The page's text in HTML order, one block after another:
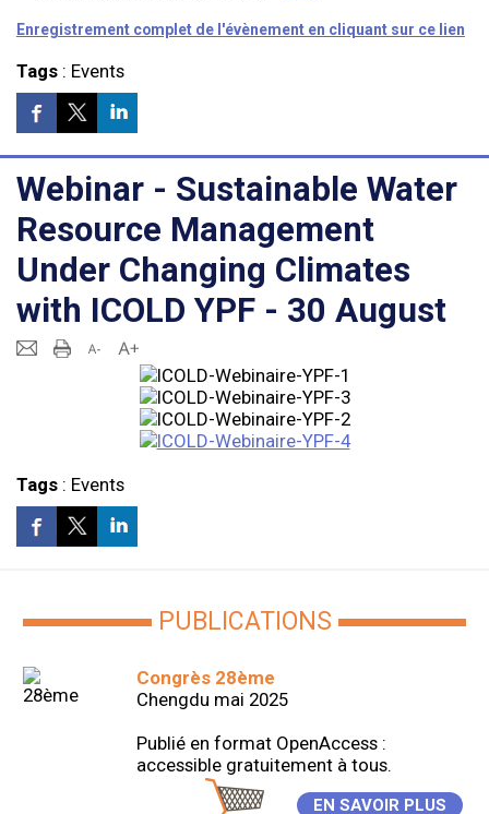
PUBLICATIONS
Congrès 28ème
Chengdu mai 2025
Publié en format OpenAccess :
accessible gratuitement à tous.
EN SAVOIR PLUS
Enregistrement complet de l'évènement en cliquant sur ce lien
Tags: Events
Webinar - Sustainable Water
Resource Management
Under Changing Climates
with ICOLD YPF - 30 August
Tags: Events